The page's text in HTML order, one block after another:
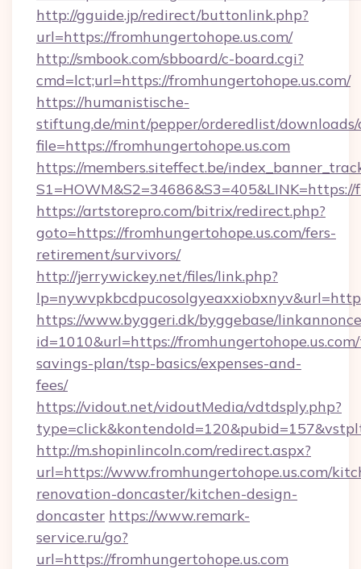
http://gguide.jp/redirect/buttonlink.php?
url=https://fromhungertohope.us.com/
http://smbook.com/sbboard/c-board.cgi?
cmd=lct;url=https://fromhungertohope.us.com/
https://humanistische-
stiftung.de/mint/pepper/orderedlist/
file=https://fromhungertohope.us.com
https://members.siteffect.be/
https://artstorepro.com/bitrix/redirect.php?
goto=https://fromhungertohope.us.com/fers-
retirement/survivors/
http://jerrywickey.net/files/link.php?
https://www.byggeri.dk/byggebase/
id=1010&url=https://
savings-plan/tsp-basics/expenses-and-
fees/
https://vidout.net/vidoutMedia/vdtdsply.php?
http://m.shopinlincoln.com/redirect.aspx?
url=https://www.fromhungertohope.us.com/
renovation-doncaster/kitchen-design-
doncaster https://www.remark-
service.ru/go?
url=https://fromhungertohope.us.com